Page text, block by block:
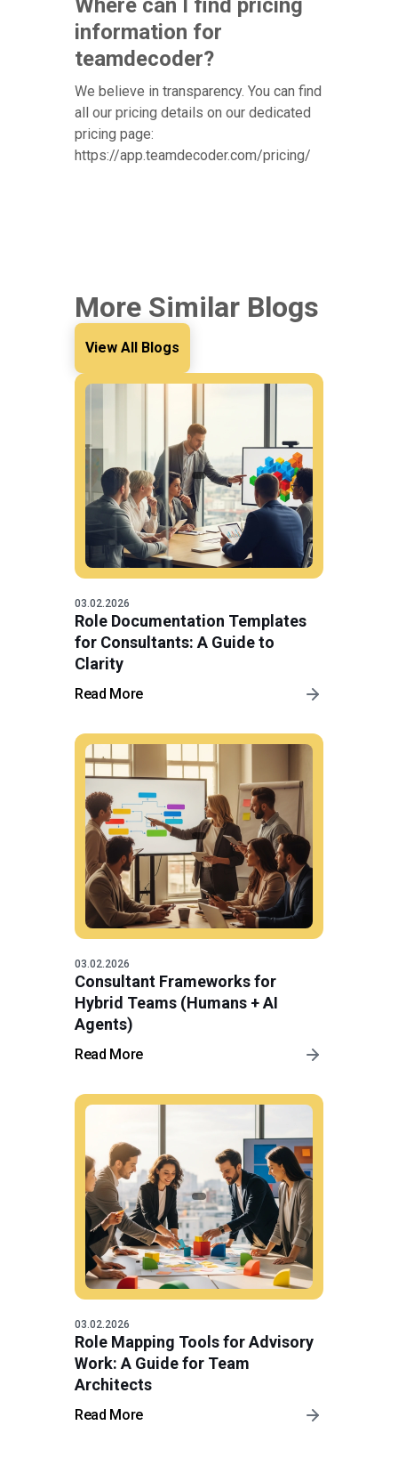
Where can I find pricing
information for
teamdecoder?
We believe in transparency. You can find
all our pricing details on our dedicated
pricing page:
https://app.teamdecoder.com/pricing/
More Similar Blogs
View All Blogs
03.02.2026
Role Documentation Templates
for Consultants: A Guide to
Clarity
Read More
03.02.2026
Consultant Frameworks for
Hybrid Teams (Humans + AI
Agents)
Read More
03.02.2026
Role Mapping Tools for Advisory
Work: A Guide for Team
Architects
Read More